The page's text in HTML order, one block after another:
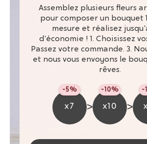
Assemblez plusieurs fleurs
pour composer un bouquet
mesure et réalisez
d'économie ! 1. Choisissez
Passez votre commande. 3.
et nous vous envoyons le
rêves.
x7
-5%
> x10
-10%
>
-